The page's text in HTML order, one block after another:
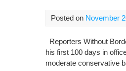
Posted on November
Reporters Without
his first 100 days in
moderate conservative